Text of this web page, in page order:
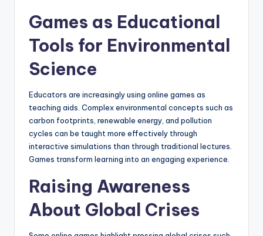
Games as Educational
Tools for Environmental
Science
Educators are increasingly using online games as
teaching aids. Complex environmental concepts such as
carbon footprints, renewable energy, and pollution
cycles can be taught more effectively through
interactive simulations than through traditional lectures.
Games transform learning into an engaging experience.
Raising Awareness
About Global Crises